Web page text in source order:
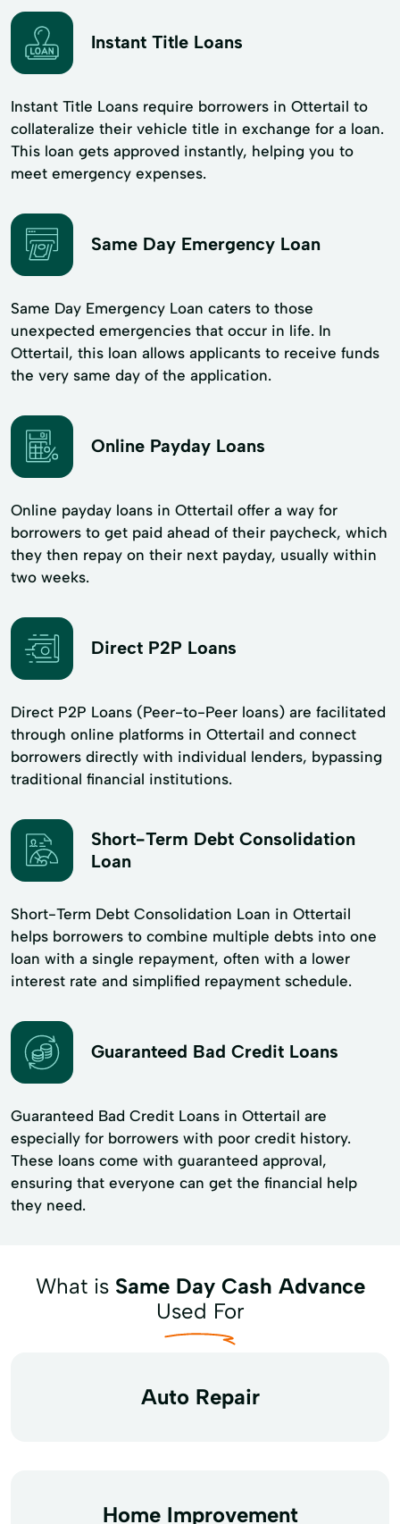
Instant Title Loans
Instant Title Loans require borrowers in Ottertail to
collateralize their vehicle title in exchange for a loan.
This loan gets approved instantly, helping you to
meet emergency expenses.
Same Day Emergency Loan
Same Day Emergency Loan caters to those
unexpected emergencies that occur in life. In
Ottertail, this loan allows applicants to receive funds
the very same day of the application.
Online Payday Loans
Online payday loans in Ottertail offer a way for
borrowers to get paid ahead of their paycheck, which
they then repay on their next payday, usually within
two weeks.
Direct P2P Loans
Direct P2P Loans (Peer-to-Peer loans) are facilitated
through online platforms in Ottertail and connect
borrowers directly with individual lenders, bypassing
traditional financial institutions.
Short-Term Debt Consolidation
Loan
Short-Term Debt Consolidation Loan in Ottertail
helps borrowers to combine multiple debts into one
loan with a single repayment, often with a lower
interest rate and simplified repayment schedule.
Guaranteed Bad Credit Loans
Guaranteed Bad Credit Loans in Ottertail are
especially for borrowers with poor credit history.
These loans come with guaranteed approval,
ensuring that everyone can get the financial help
they need.
What is Same Day Cash Advance
Used For
Auto Repair
Home Improvement